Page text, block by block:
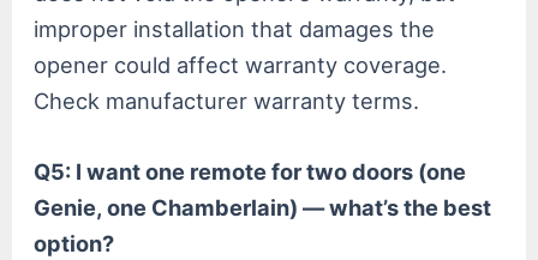
improper installation that damages the
opener could affect warranty coverage.
Check manufacturer warranty terms.
Q5: I want one remote for two doors (one
Genie, one Chamberlain) — what’s the best
option?